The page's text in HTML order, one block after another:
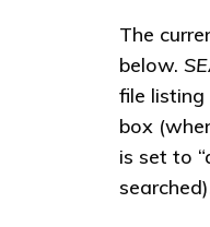
All
Intelligent
Celerity
Channel
The
below.
file listing
box
is set to